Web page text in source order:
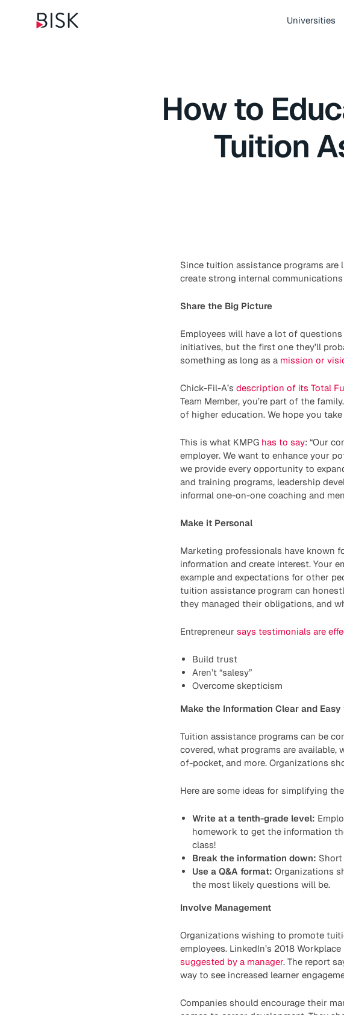
Universities
How to
Tuition
Since tuition assistance programs
create strong internal
Share the Big Picture
Employees will have a lot of
initiatives, but the first one they’ll
something as long as a mission or
Chick-Fil-A’s description of its Total
Team Member, you’re part of the
of higher education. We hope you
This is what KMPG has to say: “Our
employer. We want to enhance your
we provide every opportunity to
and training programs, leadership
informal one-on-one coaching and
Make it Personal
Marketing professionals have known
information and create interest. Your
example and expectations for other
tuition assistance program can
they managed their obligations, and
Entrepreneur says testimonials are
Build trust
Aren’t “salesy”
Overcome skepticism
Make the Information Clear and Easy
Tuition assistance programs can be
covered, what programs are
of-pocket, and more. Organizations
Here are some ideas for simplifying
Write at a tenth-grade level:
homework to get the information
class!
Break the information down:
Use a Q&A format: Organizations
the most likely questions will be.
Involve Management
Organizations wishing to promote
employees. LinkedIn’s 2018
suggested by a manager. The report
way to see increased learner
Companies should encourage their